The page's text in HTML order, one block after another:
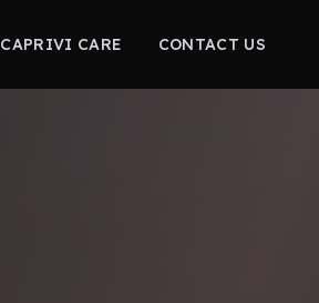
CAPRIVI CARE CONTACT US